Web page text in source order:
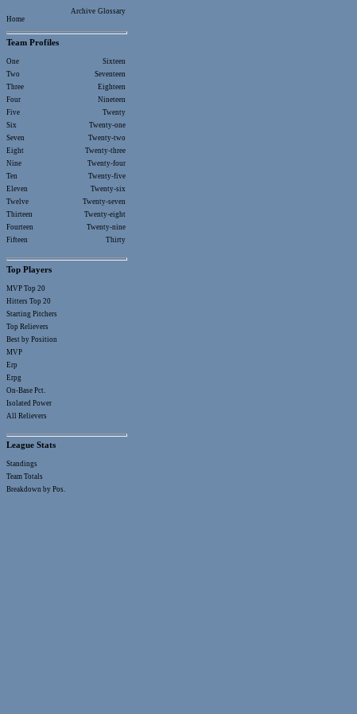
Home
Archive Glossary
Team Profiles
One
Two
Three
Four
Five
Six
Seven
Eight
Nine
Ten
Eleven
Twelve
Thirteen
Fourteen
Fifteen
Sixteen
Seventeen
Eighteen
Nineteen
Twenty
Twenty-one
Twenty-two
Twenty-three
Twenty-four
Twenty-five
Twenty-six
Twenty-seven
Twenty-eight
Twenty-nine
Thirty
Top Players
MVP Top 20
Hitters Top 20
Starting Pitchers
Top Relievers
Best by Position
MVP
Erp
Erpg
On-Base Pct.
Isolated Power
All Relievers
League Stats
Standings
Team Totals
Breakdown by Pos.